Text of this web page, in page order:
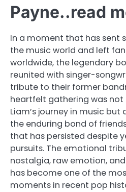
Payne..read
In a moment that has sent
the music world and left
worldwide, the legendary
reunited with singer-
tribute to their former
heartfelt gathering was
Liam’s journey in music
the enduring bond of
that has persisted despite
pursuits. The emotional
nostalgia, raw emotion,
has become one of the
moments in recent pop